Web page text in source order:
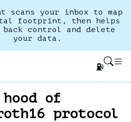
scans your inbox to map
footprint, then helps
back control and delete
your data.
⛽
of
protocol